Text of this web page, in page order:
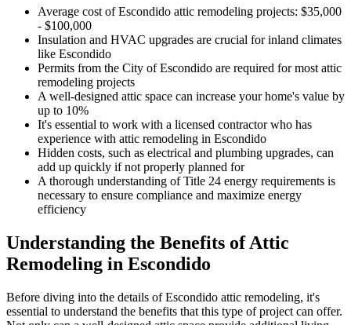
Average cost of Escondido attic remodeling projects: $35,000
- $100,000
Insulation and HVAC upgrades are crucial for inland climates
like Escondido
Permits from the City of Escondido are required for most attic
remodeling projects
A well-designed attic space can increase your home's value by
up to 10%
It's essential to work with a licensed contractor who has
experience with attic remodeling in Escondido
Hidden costs, such as electrical and plumbing upgrades, can
add up quickly if not properly planned for
A thorough understanding of Title 24 energy requirements is
necessary to ensure compliance and maximize energy
efficiency
Understanding the Benefits of Attic
Remodeling in Escondido
Before diving into the details of Escondido attic remodeling, it's
essential to understand the benefits that this type of project can offer.